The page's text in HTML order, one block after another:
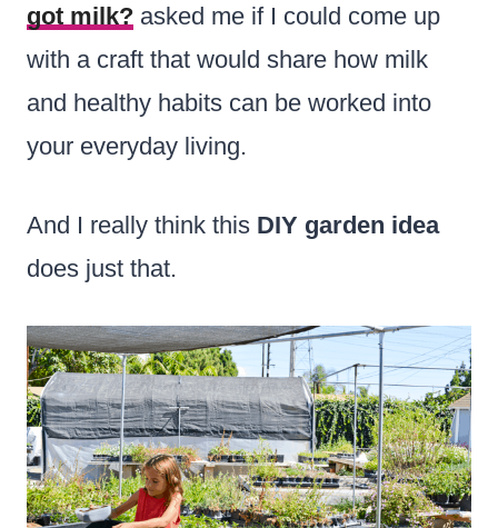
got milk? asked me if I could come up
with a craft that would share how milk
and healthy habits can be worked into
your everyday living.
And I really think this DIY garden idea
does just that.